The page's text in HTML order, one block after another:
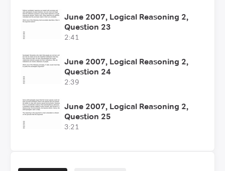
June 2007, Logical Reasoning 2,
Question 23
2:41
June 2007, Logical Reasoning 2,
Question 24
2:39
June 2007, Logical Reasoning 2,
Question 25
3:21